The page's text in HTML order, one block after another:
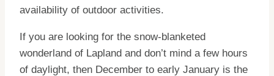
availability of outdoor activities.
If you are looking for the snow-blanketed
wonderland of Lapland and don’t mind a few hours
of daylight, then December to early January is the